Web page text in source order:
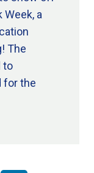
a
The
to
for the